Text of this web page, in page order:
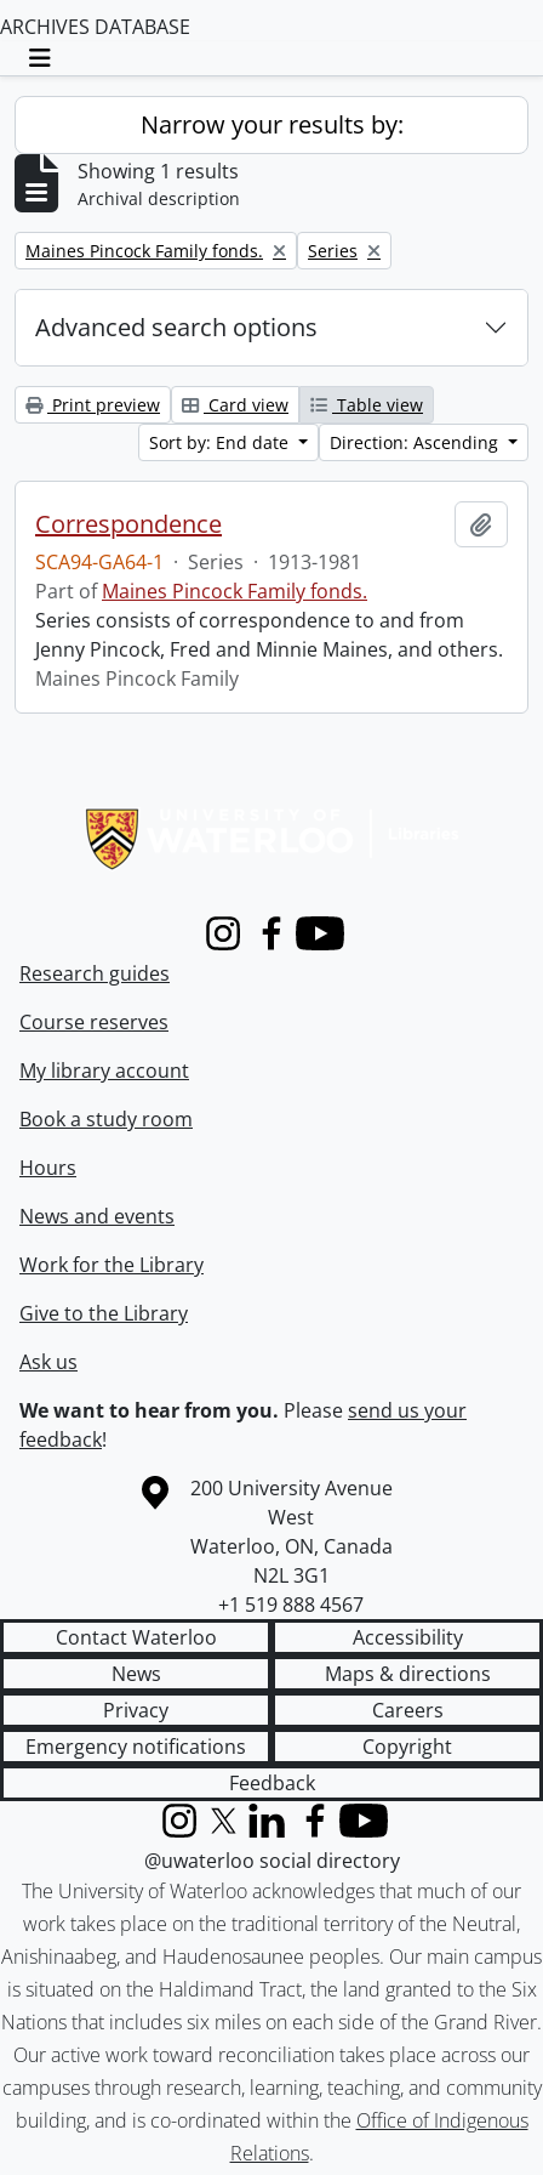
ARCHIVES DATABASE
Toggle navigation
Narrow your results by:
Showing 1 results
Archival description
Remove filter:
Maines Pincock Family fonds. Remove filter:
Series
Advanced search options
Print preview Card view
Table view
Sort by: End date
Direction: Ascending
Correspondence
SCA94-GA64-1 · Series · 1913-1981
Part ofMaines Pincock Family fonds.
Series consists of correspondence to and from
Jenny Pincock, Fred and Minnie Maines, and others.
Maines Pincock Family
InstagramFacebook
Youtube
Research guides
Course reserves
My library account
Book a study room
Hours
News and events
Work for the Library
Give to the Library
Ask us
We want to hear from you. Pleasesend us your
feedback!
Information about the University of Waterloo
Campus map
200 University Avenue
West
Waterloo, ON, Canada
N2L 3G1
+1 519 888 4567
Contact Waterloo
Accessibility
News
Maps & directions
Privacy
Careers
Emergency notifications
Copyright
Feedback
The University of Waterloo acknowledges that much of our
work takes place on the traditional territory of the Neutral,
Anishinaabeg, and Haudenosaunee peoples. Our main campus
is situated on the Haldimand Tract, the land granted to the Six
Nations that includes six miles on each side of the Grand River.
Our active work toward reconciliation takes place across our
campuses through research, learning, teaching, and community
building, and is co-ordinated within the Office of Indigenous
Relations.
InstagramX (formerly Twitter)
LinkedInFacebook
YouTube
@uwaterloo social directory